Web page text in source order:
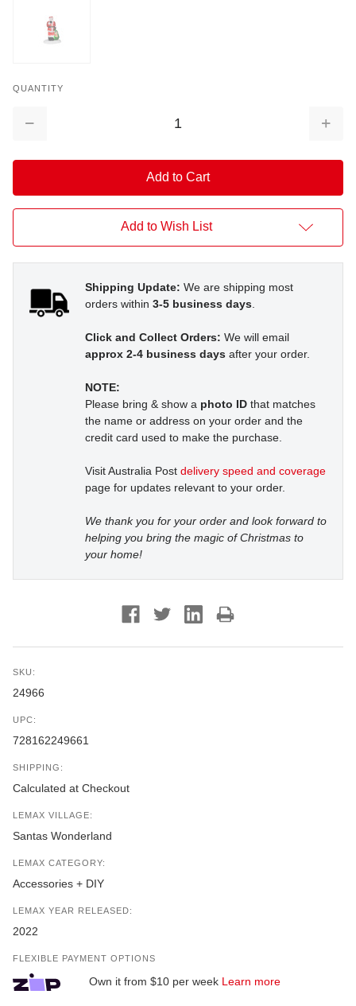
QUANTITY
Decrease
Add to Wish List
Shipping Update: We are shipping most
orders within 3-5 business days
Click and Collect Orders: We will email
approx 2-4 business days after your order.
NOTE:
Please bring & show a photo ID that matches
the name or address on your order and the
credit card used to make the purchase.
Visit Australia Post delivery speed and coverage
page for updates relevant to your order.
We thank you for your order and look forward to
helping you bring the magic of Christmas to
your home!
SKU:
24966
UPC:
728162249661
SHIPPING:
Calculated at Checkout
LEMAX VILLAGE:
Santas Wonderland
LEMAX CATEGORY:
Accessories + DIY
LEMAX YEAR RELEASED:
2022
FLEXIBLE PAYMENT OPTIONS
Own it from $10 per week Learn more